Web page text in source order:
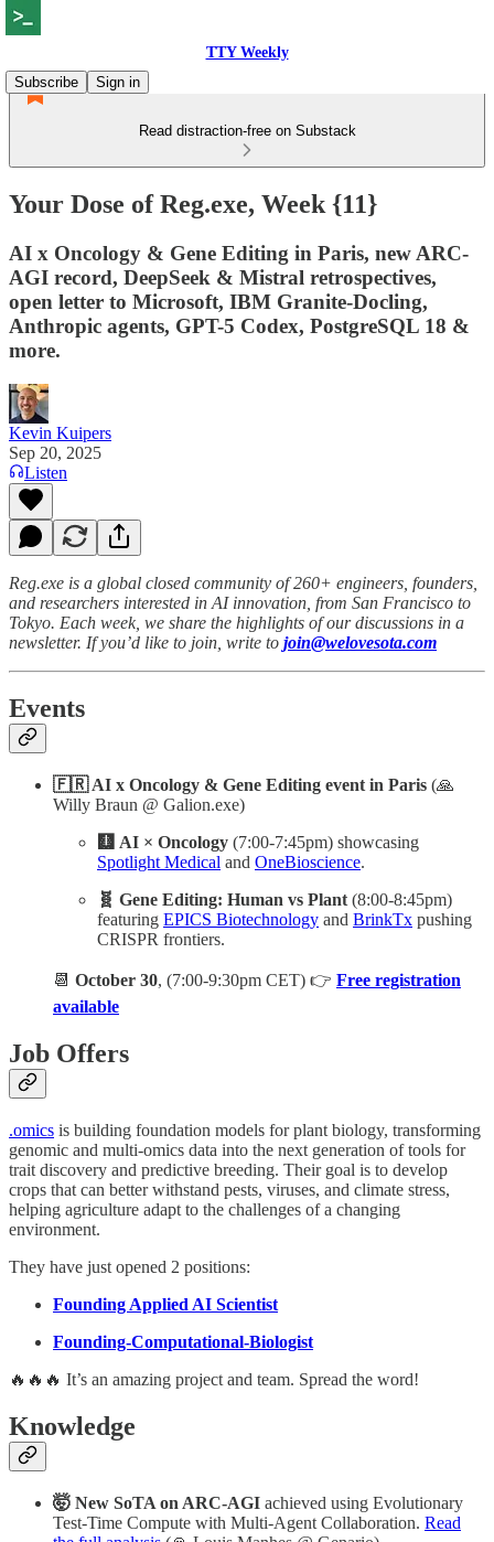
TTY Weekly
Subscribe
Sign in
Read distraction-free on Substack
Your Dose of Reg.exe, Week {11}
AI x Oncology & Gene Editing in Paris, new ARC-
AGI record, DeepSeek & Mistral retrospectives,
open letter to Microsoft, IBM Granite-Docling,
Anthropic agents, GPT-5 Codex, PostgreSQL 18 &
more.
Kevin Kuipers
Sep 20, 2025
Listen
Reg.exe is a global closed community of 260+ engineers, founders,
and researchers interested in AI innovation, from San Francisco to
Tokyo. Each week, we share the highlights of our discussions in a
newsletter. If you’d like to join, write to join@welovesota.com
Events
🇫🇷 AI x Oncology & Gene Editing event in Paris (🙏
Willy Braun @ Galion.exe)
🩻 AI × Oncology (7:00-7:45pm) showcasing
Spotlight Medical and OneBioscience.
🧬 Gene Editing: Human vs Plant (8:00-8:45pm)
featuring EPICS Biotechnology and BrinkTx pushing
CRISPR frontiers.
📆 October 30, (7:00-9:30pm CET) 👉 Free registration
available
Job Offers
.omics is building foundation models for plant biology, transforming
genomic and multi-omics data into the next generation of tools for
trait discovery and predictive breeding. Their goal is to develop
crops that can better withstand pests, viruses, and climate stress,
helping agriculture adapt to the challenges of a changing
environment.
They have just opened 2 positions:
Founding Applied AI Scientist
Founding-Computational-Biologist
🔥🔥🔥 It’s an amazing project and team. Spread the word!
Knowledge
🤯 New SoTA on ARC-AGI achieved using Evolutionary
Test-Time Compute with Multi-Agent Collaboration. Read